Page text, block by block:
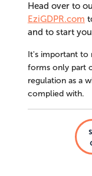
Head over to
EziGDPR.com
and to start
It's important to
forms only part
regulation as a
complied with.